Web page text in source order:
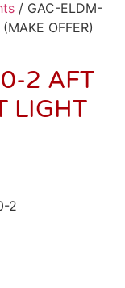
/ GAC-ELDM-
OFFER)
2 AFT
LIGHT
2